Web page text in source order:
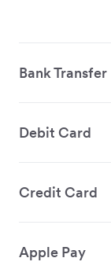
Bank Transfer
Debit Card
Credit Card
Apple Pay